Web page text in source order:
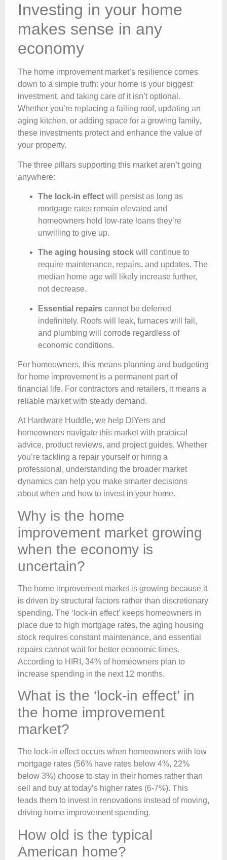
Investing in your home
makes sense in any
economy
The home improvement market’s resilience comes
down to a simple truth: your home is your biggest
investment, and taking care of it isn’t optional.
Whether you’re replacing a failing roof, updating an
aging kitchen, or adding space for a growing family,
these investments protect and enhance the value of
your property.
The three pillars supporting this market aren’t going
anywhere:
The lock-in effect will persist as long as
mortgage rates remain elevated and
homeowners hold low-rate loans they’re
unwilling to give up.
The aging housing stock will continue to
require maintenance, repairs, and updates. The
median home age will likely increase further,
not decrease.
Essential repairs cannot be deferred
indefinitely. Roofs will leak, furnaces will fail,
and plumbing will corrode regardless of
economic conditions.
For homeowners, this means planning and budgeting
for home improvement is a permanent part of
financial life. For contractors and retailers, it means a
reliable market with steady demand.
At Hardware Huddle, we help DIYers and
homeowners navigate this market with practical
advice, product reviews, and project guides. Whether
you’re tackling a repair yourself or hiring a
professional, understanding the broader market
dynamics can help you make smarter decisions
about when and how to invest in your home.
Why is the home
improvement market growing
when the economy is
uncertain?
The home improvement market is growing because it
is driven by structural factors rather than discretionary
spending. The ‘lock-in effect’ keeps homeowners in
place due to high mortgage rates, the aging housing
stock requires constant maintenance, and essential
repairs cannot wait for better economic times.
According to HIRI, 34% of homeowners plan to
increase spending in the next 12 months.
What is the ‘lock-in effect’ in
the home improvement
market?
The lock-in effect occurs when homeowners with low
mortgage rates (56% have rates below 4%, 22%
below 3%) choose to stay in their homes rather than
sell and buy at today’s higher rates (6-7%). This
leads them to invest in renovations instead of moving,
driving home improvement spending.
How old is the typical
American home?